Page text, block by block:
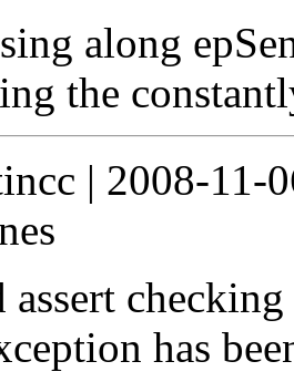
along
the
| 2008-11-
assert
has